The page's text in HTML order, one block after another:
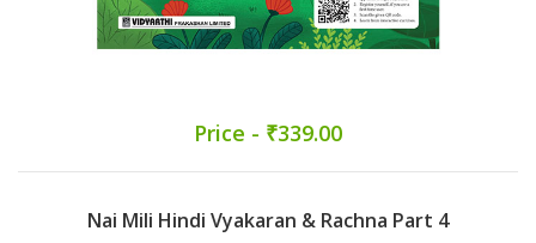
Price - ₹339.00
Nai Mili Hindi Vyakaran & Rachna Part 4